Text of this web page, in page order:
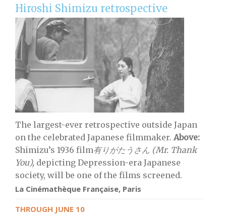
Hiroshi Shimizu retrospective
The largest-ever retrospective outside Japan
on the celebrated Japanese filmmaker. Above:
Shimizu’s 1936 film有りがたうさん (Mr. Thank
You), depicting Depression-era Japanese
society, will be one of the films screened.
La Cinémathèque Française, Paris
THROUGH JUNE 10